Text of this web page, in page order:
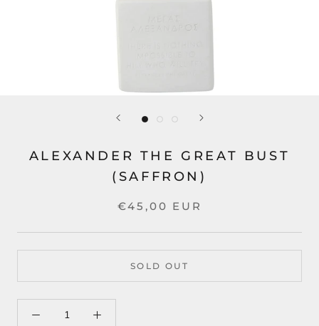
ALEXANDER THE GREAT BUST
(SAFFRON)
€45,00 EUR
SOLD OUT